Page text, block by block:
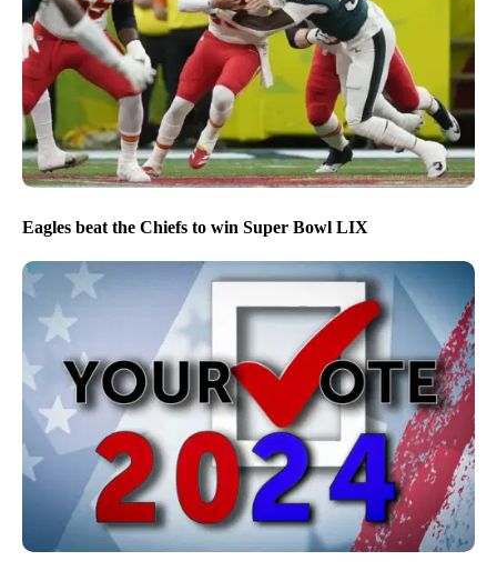
Eagles beat the Chiefs to win Super Bowl LIX